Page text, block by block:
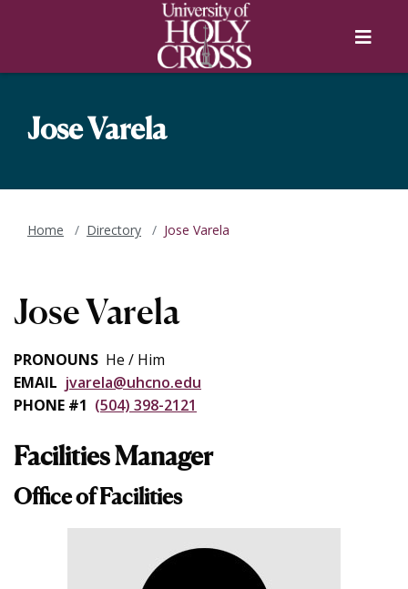
Skip to main navigation
Menu
Jose Varela
Home Directory Jose Varela
Jose Varela
PRONOUNS He / Him
EMAIL jvarela@uhcno.edu
PHONE #1 (504) 398-2121
Facilities Manager
Office of Facilities